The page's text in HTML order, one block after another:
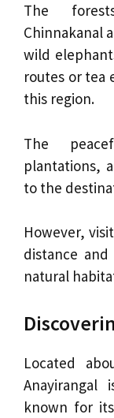
The
Chinnakanal
wild
routes or tea
this region.
The
plantations,
to the
However,
distance
natural
Located
Anayirangal
known for